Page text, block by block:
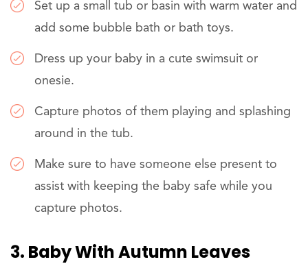
Set up a small tub or basin with warm water and
add some bubble bath or bath toys.
Dress up your baby in a cute swimsuit or
onesie.
Capture photos of them playing and splashing
around in the tub.
Make sure to have someone else present to
assist with keeping the baby safe while you
capture photos.
3. Baby With Autumn Leaves